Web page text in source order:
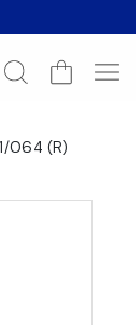
064 (R)